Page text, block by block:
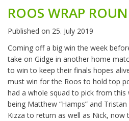
ROOS WRAP
Published on 25. July 2019
Coming off a big win the week
take on Gidge in another home
to win to keep their finals hopes
must win for the Roos to hold top
had a whole squad to pick from this
being Matthew “Hamps” and
Kizza to return as well as Nick, now